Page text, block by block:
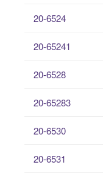
20-6524
20-65241
20-6528
20-65283
20-6530
20-6531